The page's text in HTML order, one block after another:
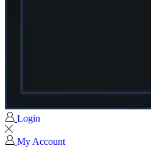
Login
My Account